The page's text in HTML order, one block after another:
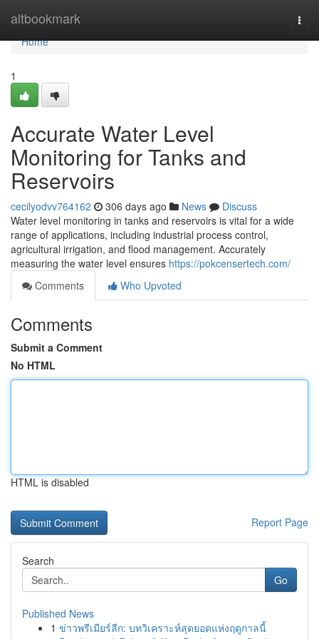
altbookmark
Home
Home
1
Accurate Water Level
Monitoring for Tanks and
Reservoirs
cecilyodvv764162 306 days ago News
Discuss
Water level monitoring in tanks and reservoirs is vital for a wide
range of applications, including industrial process control,
agricultural irrigation, and flood management. Accurately
measuring the water level ensures https://pokcensertech.com/
Comments
Who Upvoted
Comments
Submit a Comment
No HTML
HTML is disabled
Report Page
Search
Go
Published News
1 ข่าวพรีเมียร์ลีก: บทวิเคราะห์สุดยอดแห่งฤดูกาลนี้